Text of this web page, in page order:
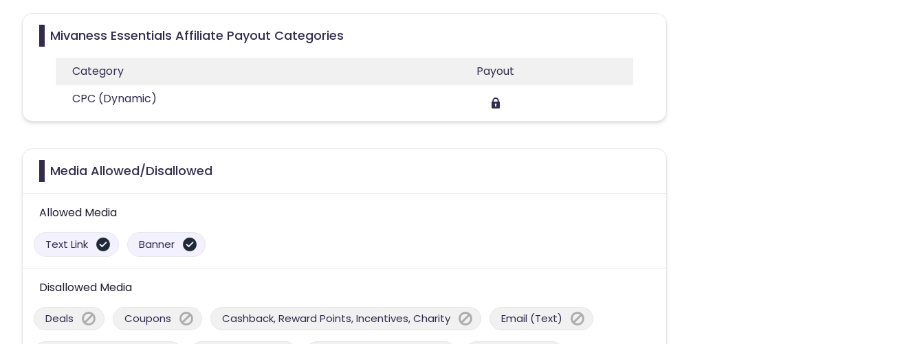
Mivaness Essentials Affiliate Payout Categories
Category
Payout
CPC (Dynamic)
Media Allowed/Disallowed
Allowed Media
Text Link Banner
Disallowed Media
Deals Coupons Cashback, Reward Points, Incentives, Charity Email (Text)